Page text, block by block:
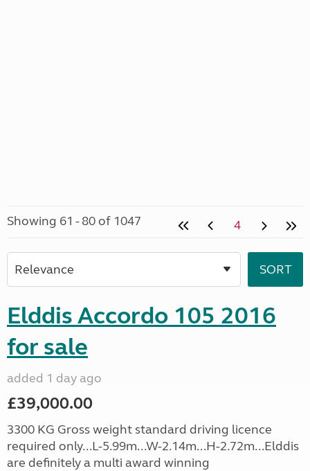
Showing 61 - 80 of 1047 4
Elddis Accordo 105 2016
for sale
added 1 day ago
£39,000.00
3300 KG Gross weight standard driving licence
required only...L-5.99m...W-2.14m...H-2.72m...Elddis
are definitely a multi award winning